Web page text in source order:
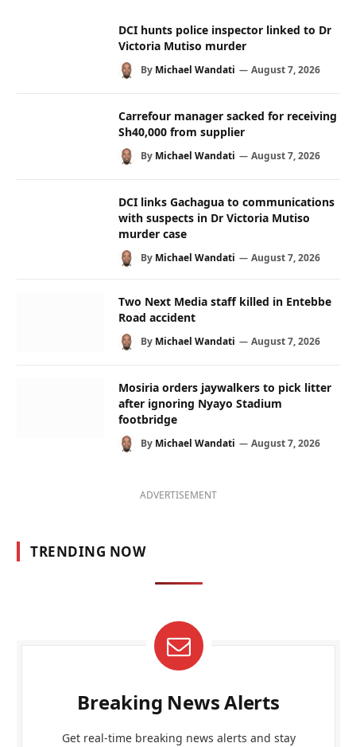
DCI hunts police inspector linked to Dr
Victoria Mutiso murder
By Michael Wandati August 7, 2026
Carrefour manager sacked for receiving
Sh40,000 from supplier
By Michael Wandati August 7, 2026
DCI links Gachagua to communications
with suspects in Dr Victoria Mutiso
murder case
By Michael Wandati August 7, 2026
Two Next Media staff killed in Entebbe
Road accident
By Michael Wandati August 7, 2026
Mosiria orders jaywalkers to pick litter
after ignoring Nyayo Stadium
footbridge
By Michael Wandati August 7, 2026
ADVERTISEMENT
TRENDING NOW
Breaking News Alerts
Get real-time breaking news alerts and stay